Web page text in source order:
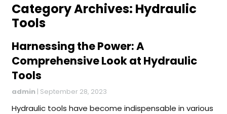
Category Archives: Hydraulic
Tools
Harnessing the Power: A
Comprehensive Look at Hydraulic
Tools
admin | September 28, 2023
Hydraulic tools have become indispensable in various